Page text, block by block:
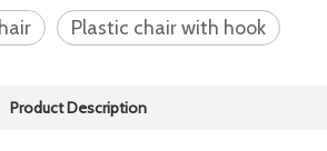
Plastic chair with hook
Product Description